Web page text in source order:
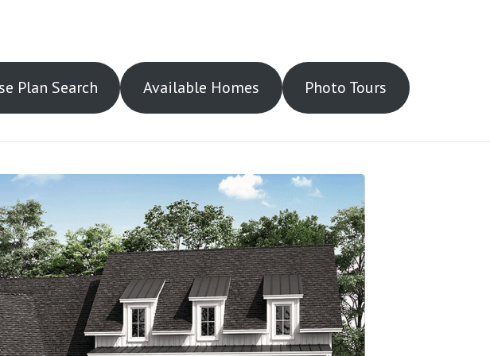
Plan Search Available Homes Photo Tours